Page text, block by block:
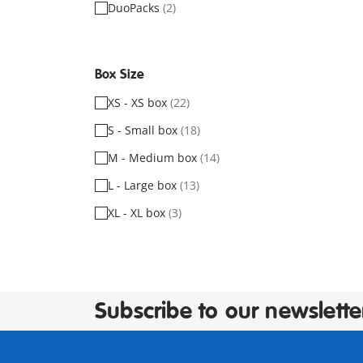
DuoPacks (2)
Box Size
XS - XS box (22)
S - Small box (18)
M - Medium box (14)
L - Large box (13)
XL - XL box (3)
Subscribe to our